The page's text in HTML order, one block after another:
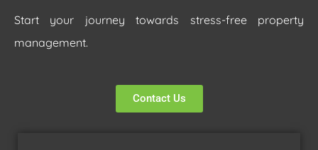
Start your journey towards stress-free property
management.
Contact Us